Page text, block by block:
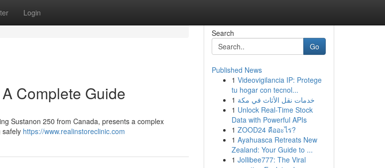
Login
Complete Guide
Sustanon 250 from Canada, presents a complex
safely https://www.realinstoreclinic.com
Search
Go
Published News
1 Videovigilancia IP: Protege
tu hogar con tecnol...
1 خدمات نقل الأثاث في مكة
1 Unlock Real-Time Stock
Data with Powerful APIs
1 ZOOD24 คืออะไร?
1 Ayahuasca Retreats New
Zealand: Your Guide to ...
1 Jollibee777: The Viral